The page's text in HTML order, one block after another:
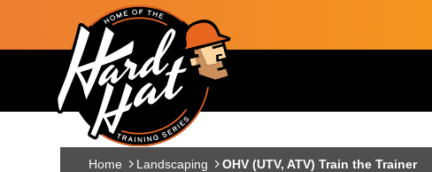
Skip to main content
Main navigation
Home Landscaping OHV (UTV, ATV) Train the Trainer